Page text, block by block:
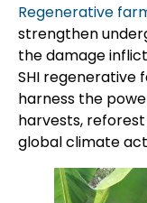
Regenerative
strengthen
the damage
SHI regenerative
harness the
harvests,
global climate